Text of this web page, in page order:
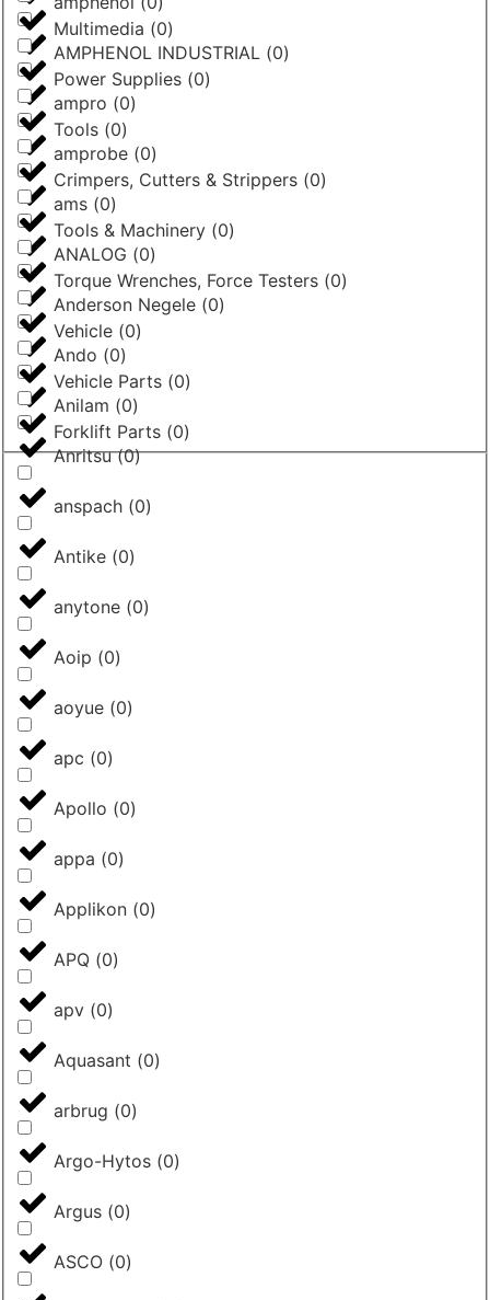
AMPHENOL INDUSTRIAL (0)
ampro (0)
amprobe (0)
ams (0)
ANALOG (0)
Anderson Negele (0)
Ando (0)
Anilam (0)
Anritsu(0)
anspach (0)
Antike (0)
anytone (0)
Aoip (0)
aoyue (0)
apc (0)
Apollo (0)
appa (0)
Applikon (0)
APQ (0)
apv (0)
Aquasant (0)
arbrug (0)
Argo-Hytos (0)
Argus (0)
ASCO (0)
Multimedia (0)
Power Supplies (0)
Tools (0)
Crimpers, Cutters & Strippers (0)
Tools & Machinery (0)
Torque Wrenches, Force Testers (0)
Vehicle (0)
Vehicle Parts (0)
Forklift Parts (0)